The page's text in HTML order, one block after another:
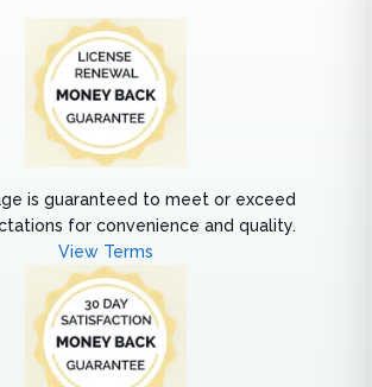
is guaranteed to meet or exceed
for convenience and quality.
View Terms